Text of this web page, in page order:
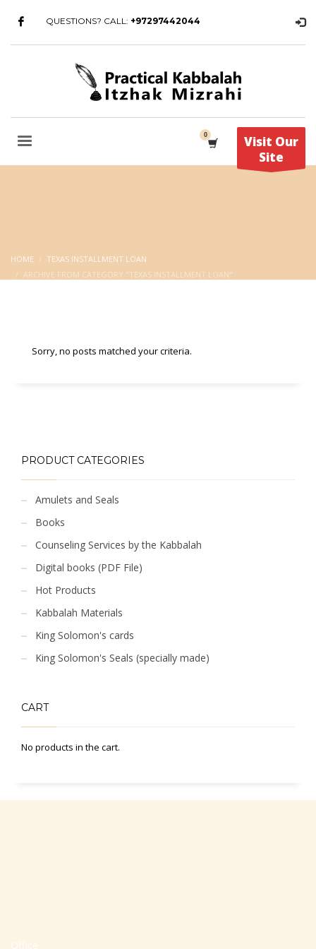
QUESTIONS? CALL: +97297442044
Visit Our
Site
HOME
TEXAS INSTALLMENT LOAN
ARCHIVE FROM CATEGORY "TEXAS INSTALLMENT LOAN"
Sorry, no posts matched your criteria.
PRODUCT CATEGORIES
Amulets and Seals
Books
Counseling Services by the Kabbalah
Digital books (PDF File)
Hot Products
Kabbalah Materials
King Solomon's cards
King Solomon's Seals (specially made)
CART
No products in the cart.
Office